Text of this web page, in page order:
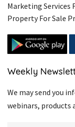
Marketing Services
Property For Sale
Weekly
We may send you
webinars, products